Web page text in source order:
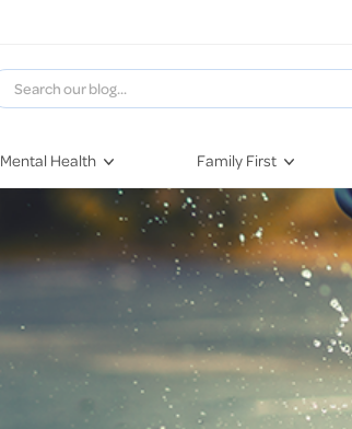
Mental Health
COVID-19
Stress & Anxiety
Depression
Grief & Loss
Family First
Pregnancy
First-Time Parents
Newborn Health
Raising Children
Toddlers & Pre-
School Age